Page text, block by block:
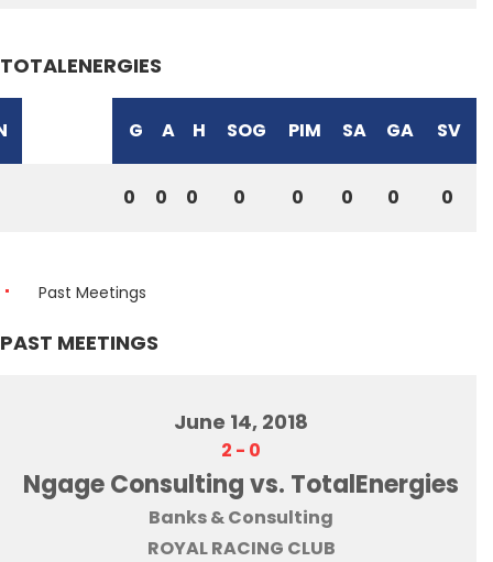
TOTALENERGIES
G A H SOG PIM SA GA SV
0 0 0 0 0 0 0 0
Past Meetings
PAST MEETINGS
June 14, 2018
2 - 0
Ngage Consulting vs. TotalEnergies
Banks & Consulting
ROYAL RACING CLUB